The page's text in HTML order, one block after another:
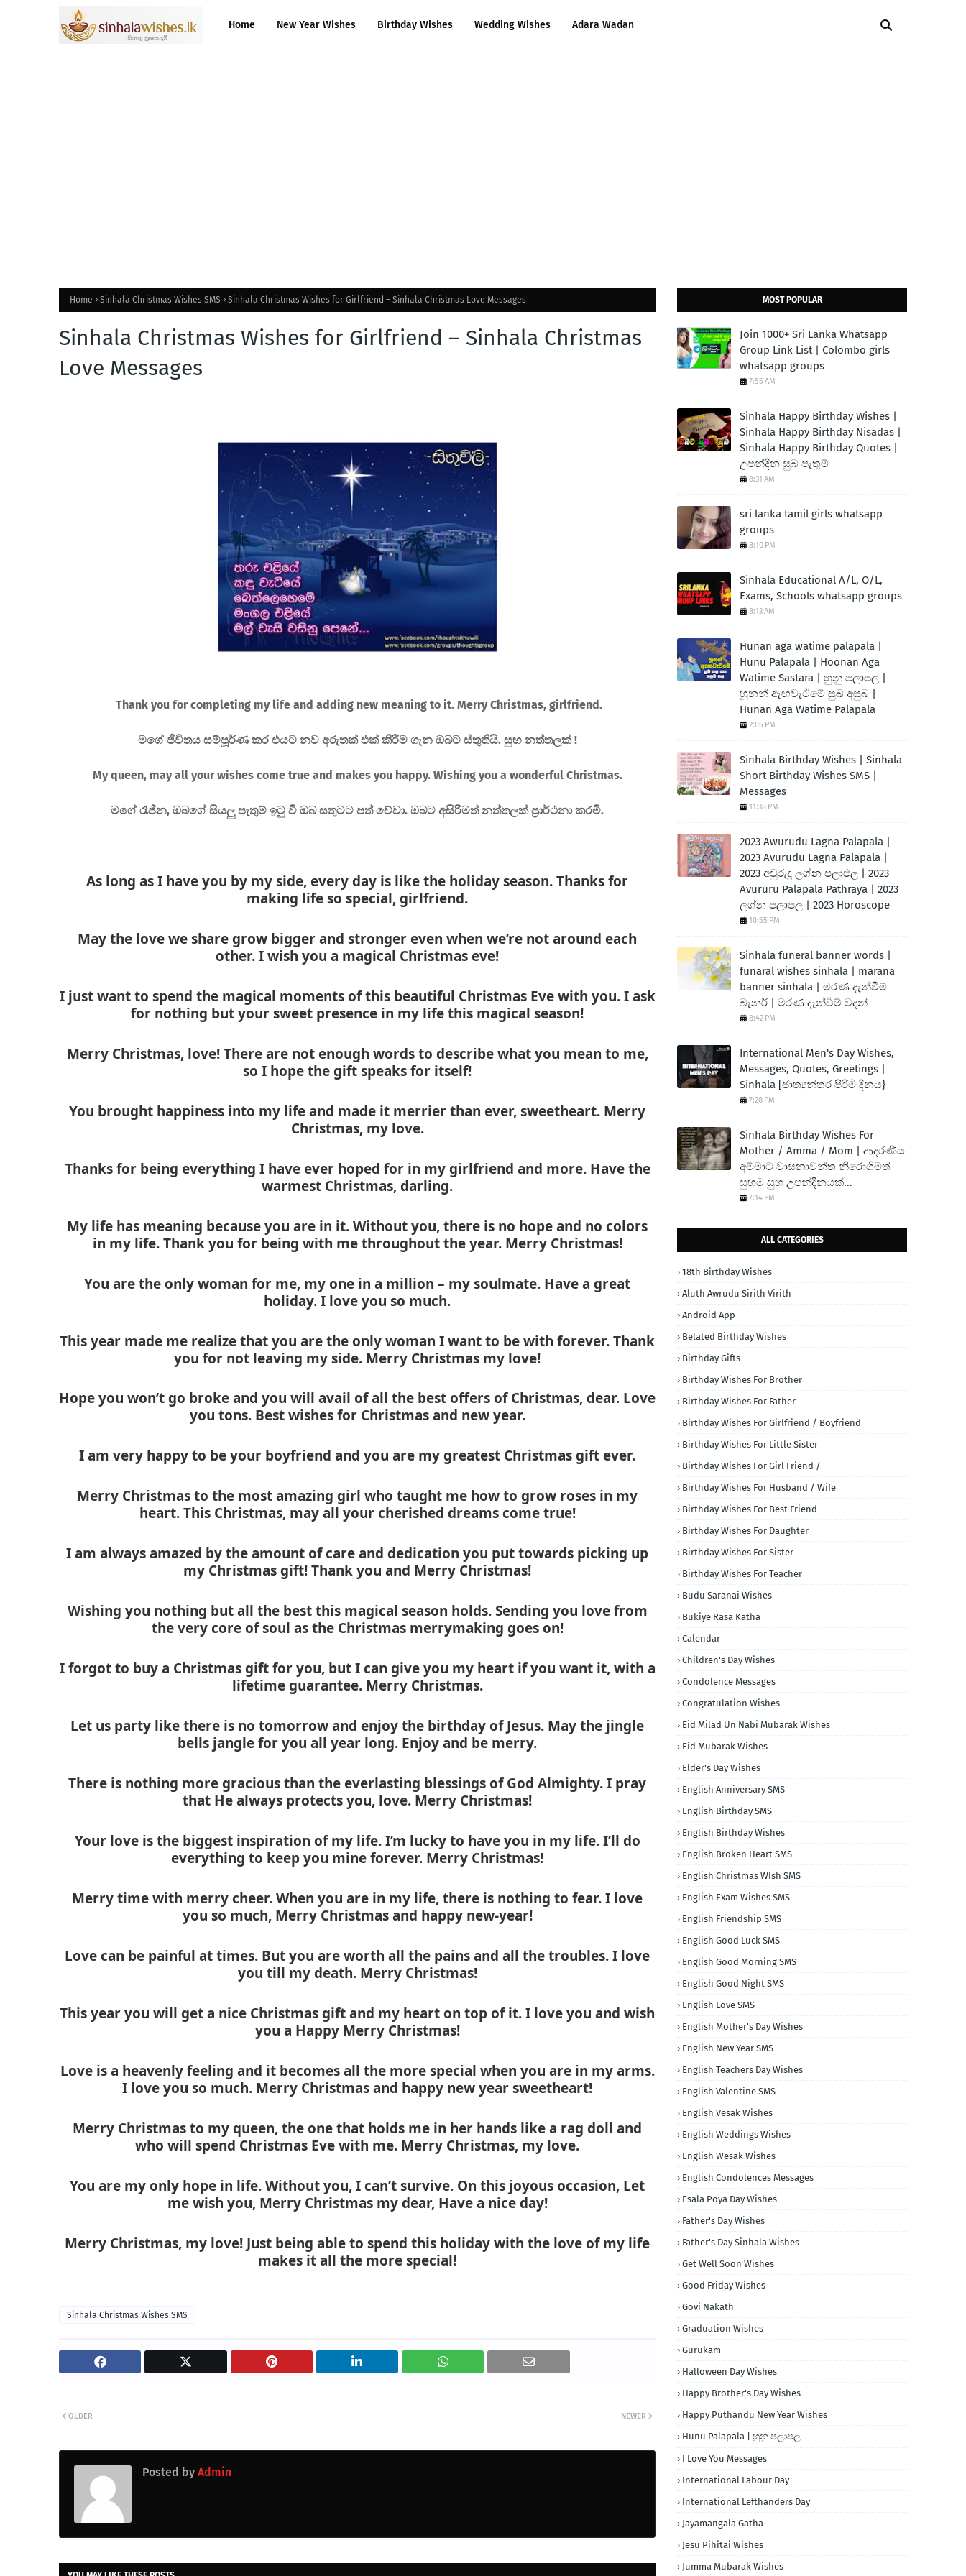
Home New Year Wishes Birthday Wishes Wedding Wishes Adara Wadan
Home Sinhala Christmas Wishes SMS Sinhala Christmas Wishes for Girlfriend – Sinhala Christmas Love Messages
Sinhala Christmas Wishes for Girlfriend – Sinhala Christmas
Love Messages
Thank you for completing my life and adding new meaning to it. Merry Christmas, girlfriend.
මගේ ජීවිතය සම්පූර්ණ කර එයට නව අරුතක් එක් කිරීම ගැන ඔබට ස්තුතියි. සුභ නත්තලක් !
My queen, may all your wishes come true and makes you happy. Wishing you a wonderful Christmas.
මගේ රැජින, ඔබගේ සියලු පැතුම් ඉටු වී ඔබ සතුටට පත් වේවා. ඔබට අසිරිමත් නත්තලක් ප්‍රාර්ථනා කරමි.
As long as I have you by my side, every day is like the holiday season. Thanks for
making life so special, girlfriend.
May the love we share grow bigger and stronger even when we’re not around each
other. I wish you a magical Christmas eve!
I just want to spend the magical moments of this beautiful Christmas Eve with you. I ask
for nothing but your sweet presence in my life this magical season!
Merry Christmas, love! There are not enough words to describe what you mean to me,
so I hope the gift speaks for itself!
You brought happiness into my life and made it merrier than ever, sweetheart. Merry
Christmas, my love.
Thanks for being everything I have ever hoped for in my girlfriend and more. Have the
warmest Christmas, darling.
My life has meaning because you are in it. Without you, there is no hope and no colors
in my life. Thank you for being with me throughout the year. Merry Christmas!
You are the only woman for me, my one in a million – my soulmate. Have a great
holiday. I love you so much.
This year made me realize that you are the only woman I want to be with forever. Thank
you for not leaving my side. Merry Christmas my love!
Hope you won’t go broke and you will avail of all the best offers of Christmas, dear. Love
you tons. Best wishes for Christmas and new year.
I am very happy to be your boyfriend and you are my greatest Christmas gift ever.
Merry Christmas to the most amazing girl who taught me how to grow roses in my
heart. This Christmas, may all your cherished dreams come true!
I am always amazed by the amount of care and dedication you put towards picking up
my Christmas gift! Thank you and Merry Christmas!
Wishing you nothing but all the best this magical season holds. Sending you love from
the very core of soul as the Christmas merrymaking goes on!
I forgot to buy a Christmas gift for you, but I can give you my heart if you want it, with a
lifetime guarantee. Merry Christmas.
Let us party like there is no tomorrow and enjoy the birthday of Jesus. May the jingle
bells jangle for you all year long. Enjoy and be merry.
There is nothing more gracious than the everlasting blessings of God Almighty. I pray
that He always protects you, love. Merry Christmas!
Your love is the biggest inspiration of my life. I’m lucky to have you in my life. I’ll do
everything to keep you mine forever. Merry Christmas!
Merry time with merry cheer. When you are in my life, there is nothing to fear. I love
you so much, Merry Christmas and happy new-year!
Love can be painful at times. But you are worth all the pains and all the troubles. I love
you till my death. Merry Christmas!
This year you will get a nice Christmas gift and my heart on top of it. I love you and wish
you a Happy Merry Christmas!
Love is a heavenly feeling and it becomes all the more special when you are in my arms.
I love you so much. Merry Christmas and happy new year sweetheart!
Merry Christmas to my queen, the one that holds me in her hands like a rag doll and
who will spend Christmas Eve with me. Merry Christmas, my love.
You are my only hope in life. Without you, I can’t survive. On this joyous occasion, Let
me wish you, Merry Christmas my dear, Have a nice day!
Merry Christmas, my love! Just being able to spend this holiday with the love of my life
makes it all the more special!
Sinhala Christmas Wishes SMS
NEWER
OLDER
Posted by Admin
MOST POPULAR
Join 1000+ Sri Lanka Whatsapp
Group Link List | Colombo girls
whatsapp groups
7:55 AM
Sinhala Happy Birthday Wishes |
Sinhala Happy Birthday Nisadas |
Sinhala Happy Birthday Quotes |
උපන්දින සුබ පැතුම්
8:31 AM
sri lanka tamil girls whatsapp
groups
8:10 PM
Sinhala Educational A/L, O/L,
Exams, Schools whatsapp groups
8:13 AM
Hunan aga watime palapala |
Hunu Palapala | Hoonan Aga
Watime Sastara | හුනු පලාපල |
හූනන් ඇඟවැටීමේ සුබ අසුබ |
Hunan Aga Watime Palapala
2:05 PM
Sinhala Birthday Wishes | Sinhala
Short Birthday Wishes SMS |
Messages
11:38 PM
2023 Awurudu Lagna Palapala |
2023 Avurudu Lagna Palapala |
2023 අවුරුදු ලග්න පලාඵල | 2023
Avururu Palapala Pathraya | 2023
ලග්න පලාපල | 2023 Horoscope
10:55 PM
Sinhala funeral banner words |
funaral wishes sinhala | marana
banner sinhala | මරණ දැන්වීම්
බැනර් | මරණ දැන්වීම් වදන්
8:42 PM
International Men's Day Wishes,
Messages, Quotes, Greetings |
Sinhala [ජාත්‍යන්තර පිරිමි දිනය}
7:28 PM
Sinhala Birthday Wishes For
Mother / Amma / Mom | ආදරණිය
අම්මාට වාසනාවන්ත නිරොගිමත්
සුභම සුභ උපන්දිනයක්...
7:14 PM
ALL CATEGORIES
18th Birthday Wishes
Aluth Awrudu Sirith Virith
Android App
Belated Birthday Wishes
Birthday Gifts
Birthday Wishes For Brother
Birthday Wishes For Father
Birthday Wishes For Girlfriend / Boyfriend
Birthday Wishes For Little Sister
Birthday Wishes For Girl Friend /
Birthday Wishes For Husband / Wife
Birthday Wishes For Best Friend
Birthday Wishes For Daughter
Birthday Wishes For Sister
Birthday Wishes For Teacher
Budu Saranai Wishes
Bukiye Rasa Katha
Calendar
Children's Day Wishes
Condolence Messages
Congratulation Wishes
Eid Milad Un Nabi Mubarak Wishes
Eid Mubarak Wishes
Elder's Day Wishes
English Anniversary SMS
English Birthday SMS
English Birthday Wishes
English Broken Heart SMS
English Christmas WIsh SMS
English Exam Wishes SMS
English Friendship SMS
English Good Luck SMS
English Good Morning SMS
English Good Night SMS
English Love SMS
English Mother's Day Wishes
English New Year SMS
English Teachers Day Wishes
English Valentine SMS
English Vesak Wishes
English Weddings Wishes
English Wesak Wishes
English Condolences Messages
Esala Poya Day Wishes
Father's Day Wishes
Father's Day Sinhala Wishes
Get Well Soon Wishes
Good Friday Wishes
Govi Nakath
Graduation Wishes
Gurukam
Halloween Day Wishes
Happy Brother's Day Wishes
Happy Puthandu New Year Wishes
Hunu Palapala | හුනු පලාපල
I Love You Messages
International Labour Day
International Lefthanders Day
Jayamangala Gatha
Jesu Pihitai Wishes
Jumma Mubarak Wishes